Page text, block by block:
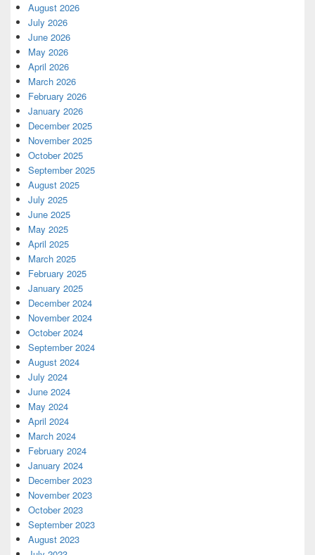
August 2026
July 2026
June 2026
May 2026
April 2026
March 2026
February 2026
January 2026
December 2025
November 2025
October 2025
September 2025
August 2025
July 2025
June 2025
May 2025
April 2025
March 2025
February 2025
January 2025
December 2024
November 2024
October 2024
September 2024
August 2024
July 2024
June 2024
May 2024
April 2024
March 2024
February 2024
January 2024
December 2023
November 2023
October 2023
September 2023
August 2023